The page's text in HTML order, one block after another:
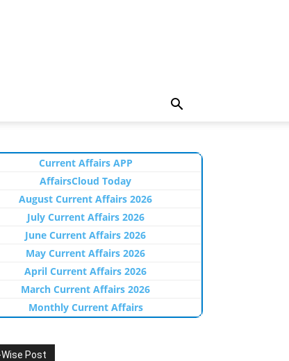
Current Affairs APP
AffairsCloud Today
August Current Affairs 2026
July Current Affairs 2026
June Current Affairs 2026
May Current Affairs 2026
April Current Affairs 2026
March Current Affairs 2026
Monthly Current Affairs
Post